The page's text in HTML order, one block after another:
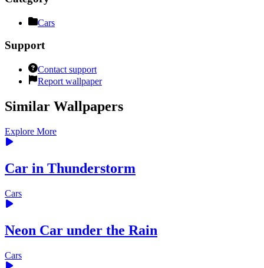
Cars
Support
Contact support
Report wallpaper
Similar Wallpapers
Explore More
Car in Thunderstorm
Cars
Neon Сar under the Rain
Cars